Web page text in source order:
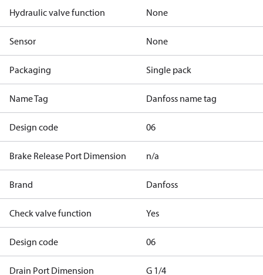
Hydraulic valve function None
Sensor None
Packaging Single pack
Name Tag Danfoss name tag
Design code 06
Brake Release Port Dimension n/a
Brand Danfoss
Check valve function Yes
Design code 06
Drain Port Dimension G 1/4